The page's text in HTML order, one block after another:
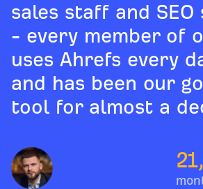
sales staff and SEO
- every member of
uses Ahrefs every
and has been our
tool for almost a